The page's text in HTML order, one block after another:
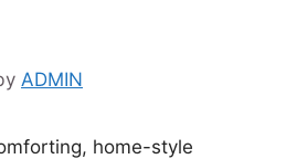
ADMIN
home-style